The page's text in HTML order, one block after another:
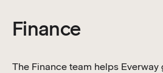
Finance
The Finance team helps